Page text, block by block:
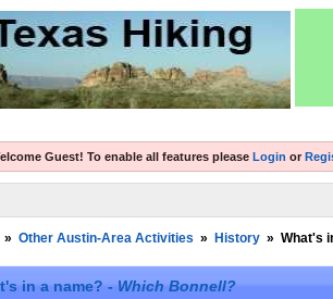
Guest! To enable all features please Login or
» Other Austin-Area Activities » History » What's
in a name? - Which Bonnell?